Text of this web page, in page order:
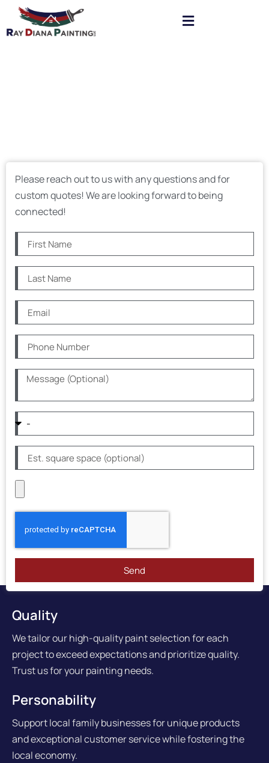
Please reach out to us with any questions and for
custom quotes! We are looking forward to being
connected!
Send
Quality
We tailor our high-quality paint selection for each
project to exceed expectations and prioritize quality.
Trust us for your painting needs.
Personability
Support local family businesses for unique products
and exceptional customer service while fostering the
local economy.